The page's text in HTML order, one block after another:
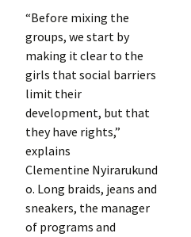
“Before mixing the
groups, we start by
making it clear to the
girls that social barriers
limit their
development, but that
they have rights,”
explains
Clementine Nyirarukund
o. Long braids, jeans and
sneakers, the manager
of programs and